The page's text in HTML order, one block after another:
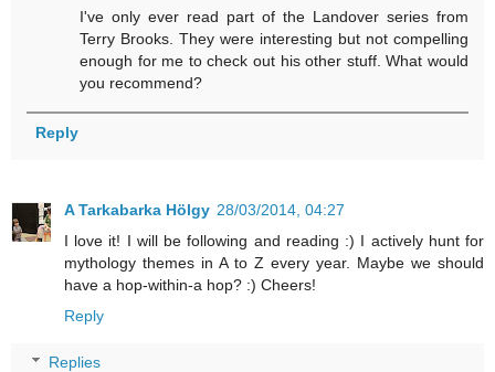
I've only ever read part of the Landover series from
Terry Brooks. They were interesting but not compelling
enough for me to check out his other stuff. What would
you recommend?
Reply
A Tarkabarka Hölgy 28/03/2014, 04:27
I love it! I will be following and reading :) I actively hunt for
mythology themes in A to Z every year. Maybe we should
have a hop-within-a hop? :) Cheers!
Reply
Replies